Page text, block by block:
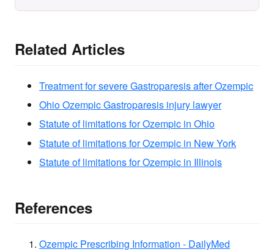
Related Articles
Treatment for severe Gastroparesis after Ozempic
Ohio Ozempic Gastroparesis injury lawyer
Statute of limitations for Ozempic in Ohio
Statute of limitations for Ozempic in New York
Statute of limitations for Ozempic in Illinois
References
Ozempic Prescribing Information - DailyMed